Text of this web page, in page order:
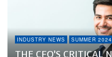
INDUSTRY NEWS SUMMER
THE CFO’S CRITICAL